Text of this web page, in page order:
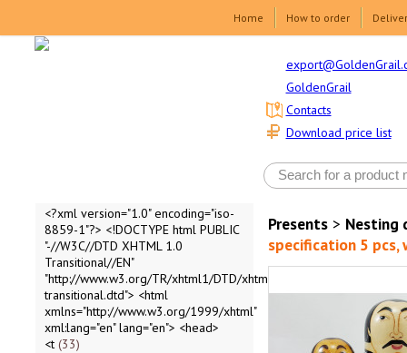
Home How to order
GoldenGrail
Download price list
Contacts
<?xml version="1.0" encoding="iso-
8859-1"?> <!DOCTYPE html PUBLIC
"-//W3C//DTD XHTML 1.0
Transitional//EN"
"http://www.w3.org/TR/xhtml1/DTD/xhtml1-
transitional.dtd"> <html
xmlns="http://www.w3.org/1999/xhtml"
xml:lang="en" lang="en"> <head>
<t 33
Presents> Nesting
specification 5